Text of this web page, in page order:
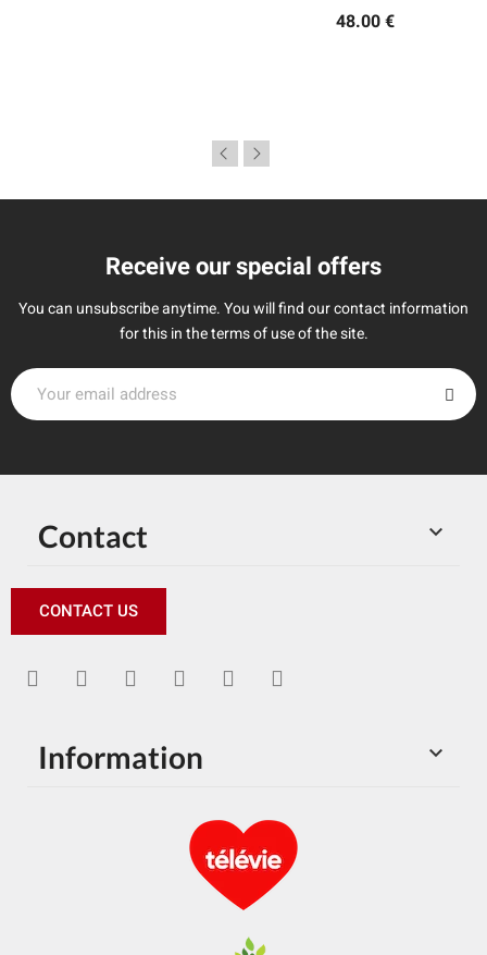
48.00 €
Receive our special offers
You can unsubscribe anytime. You will find our contact information
for this in the terms of use of the site.

Contact
CONTACT US

Information